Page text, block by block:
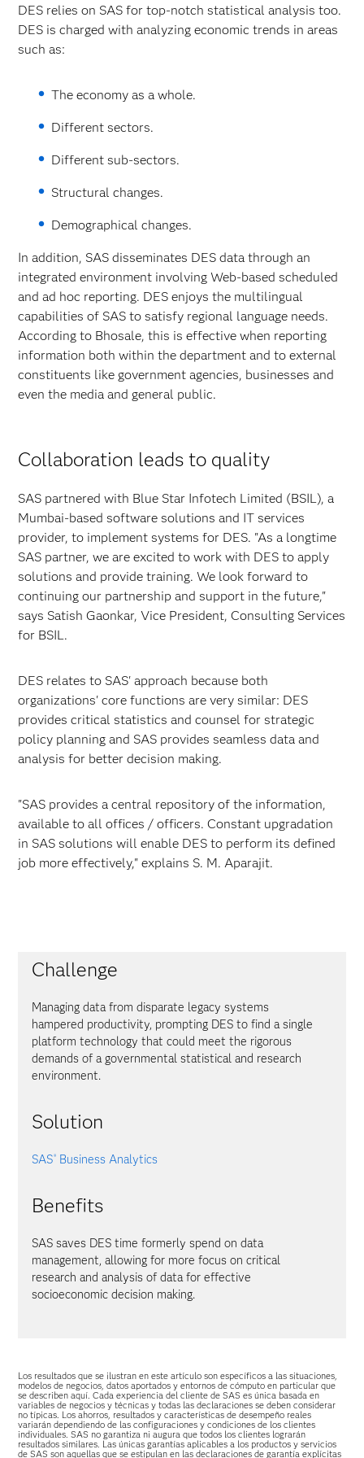
DES relies on SAS for top-notch statistical analysis too.
DES is charged with analyzing economic trends in areas
such as:
The economy as a whole.
Different sectors.
Different sub-sectors.
Structural changes.
Demographical changes.
In addition, SAS disseminates DES data through an
integrated environment involving Web-based scheduled
and ad hoc reporting. DES enjoys the multilingual
capabilities of SAS to satisfy regional language needs.
According to Bhosale, this is effective when reporting
information both within the department and to external
constituents like government agencies, businesses and
even the media and general public.
Collaboration leads to quality
SAS partnered with Blue Star Infotech Limited (BSIL), a
Mumbai-based software solutions and IT services
provider, to implement systems for DES. "As a longtime
SAS partner, we are excited to work with DES to apply
solutions and provide training. We look forward to
continuing our partnership and support in the future,"
says Satish Gaonkar, Vice President, Consulting Services
for BSIL.
DES relates to SAS' approach because both
organizations' core functions are very similar: DES
provides critical statistics and counsel for strategic
policy planning and SAS provides seamless data and
analysis for better decision making.
"SAS provides a central repository of the information,
available to all offices / officers. Constant upgradation
in SAS solutions will enable DES to perform its defined
job more effectively," explains S. M. Aparajit.
Challenge
Managing data from disparate legacy systems
hampered productivity, prompting DES to find a single
platform technology that could meet the rigorous
demands of a governmental statistical and research
environment.
Solution
SAS®Business Analytics
Benefits
SAS saves DES time formerly spend on data
management, allowing for more focus on critical
research and analysis of data for effective
socioeconomic decision making.
Los resultados que se ilustran en este artículo son específicos a las situaciones,
modelos de negocios, datos aportados y entornos de cómputo en particular que
se describen aquí. Cada experiencia del cliente de SAS es única basada en
variables de negocios y técnicas y todas las declaraciones se deben considerar
no típicas. Los ahorros, resultados y características de desempeño reales
variarán dependiendo de las configuraciones y condiciones de los clientes
individuales. SAS no garantiza ni augura que todos los clientes lograrán
resultados similares. Las únicas garantías aplicables a los productos y servicios
de SAS son aquellas que se estipulan en las declaraciones de garantía explícitas